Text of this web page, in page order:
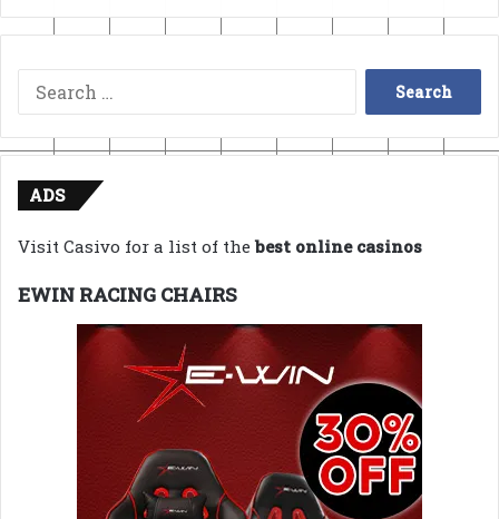
Search
for:
ADS
Visit Casivo for a list of thebest online casinos
EWIN RACING CHAIRS